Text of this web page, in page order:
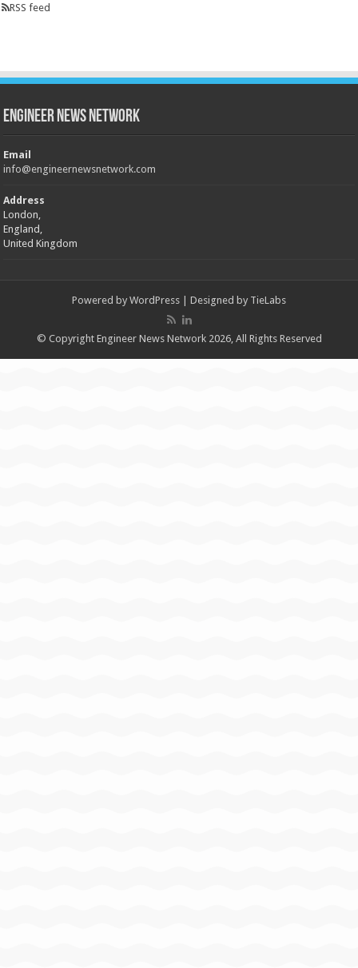
RSS feed
Engineer News Network
Email
info@engineernewsnetwork.com
Address
London,
England,
United Kingdom
Powered by WordPress | Designed by TieLabs
© Copyright Engineer News Network 2026, All Rights Reserved